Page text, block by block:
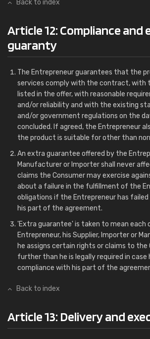
Back to index
Article 12: Compliance and
guaranty
The Entrepreneur guarantees that the
services comply with the contract, with
listed in the offer, with reasonable
and/or reliability and with the existing
and/or government regulations on the
concluded. If agreed, the Entrepreneur
the product is suitable for other than
An extra guarantee offered by the
Manufacturer or Importer shall never
claims the Consumer may exercise
about a failure in the fulfillment of the
obligations if the Entrepreneur has
his part of the agreement.
'Extra guarantee' is taken to mean each
Entrepreneur, his Supplier, Importer or
he assigns certain rights or claims to
further than he is legally required in case
compliance with his part of the
Back to index
Article 13: Delivery and